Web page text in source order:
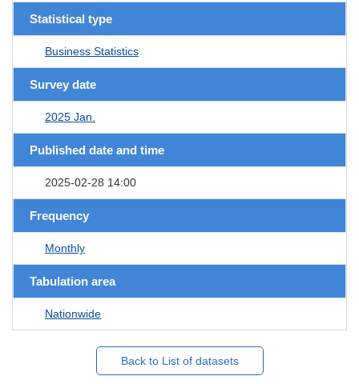
Statistical type
Business Statistics
Survey date
2025 Jan.
Published date and time
2025-02-28 14:00
Frequency
Monthly
Tabulation area
Nationwide
Back to List of datasets